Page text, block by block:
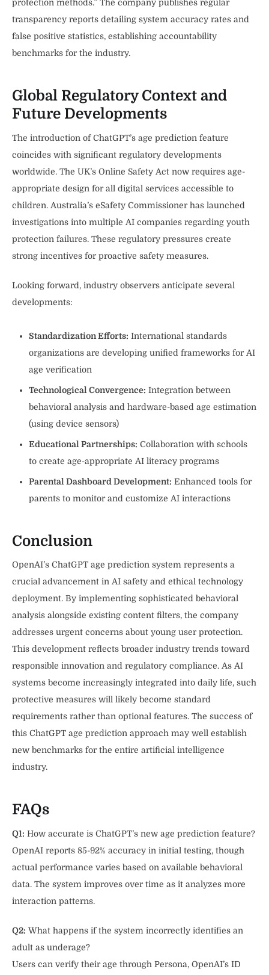
protection methods.” The company publishes regular
transparency reports detailing system accuracy rates and
false positive statistics, establishing accountability
benchmarks for the industry.
Global Regulatory Context and
Future Developments
The introduction of ChatGPT’s age prediction feature
coincides with significant regulatory developments
worldwide. The UK’s Online Safety Act now requires age-
appropriate design for all digital services accessible to
children. Australia’s eSafety Commissioner has launched
investigations into multiple AI companies regarding youth
protection failures. These regulatory pressures create
strong incentives for proactive safety measures.
Looking forward, industry observers anticipate several
developments:
Standardization Efforts: International standards
organizations are developing unified frameworks for AI
age verification
Technological Convergence: Integration between
behavioral analysis and hardware-based age estimation
(using device sensors)
Educational Partnerships: Collaboration with schools
to create age-appropriate AI literacy programs
Parental Dashboard Development: Enhanced tools for
parents to monitor and customize AI interactions
Conclusion
OpenAI’s ChatGPT age prediction system represents a
crucial advancement in AI safety and ethical technology
deployment. By implementing sophisticated behavioral
analysis alongside existing content filters, the company
addresses urgent concerns about young user protection.
This development reflects broader industry trends toward
responsible innovation and regulatory compliance. As AI
systems become increasingly integrated into daily life, such
protective measures will likely become standard
requirements rather than optional features. The success of
this ChatGPT age prediction approach may well establish
new benchmarks for the entire artificial intelligence
industry.
FAQs
Q1: How accurate is ChatGPT’s new age prediction feature?
OpenAI reports 85-92% accuracy in initial testing, though
actual performance varies based on available behavioral
data. The system improves over time as it analyzes more
interaction patterns.
Q2: What happens if the system incorrectly identifies an
adult as underage?
Users can verify their age through Persona, OpenAI’s ID